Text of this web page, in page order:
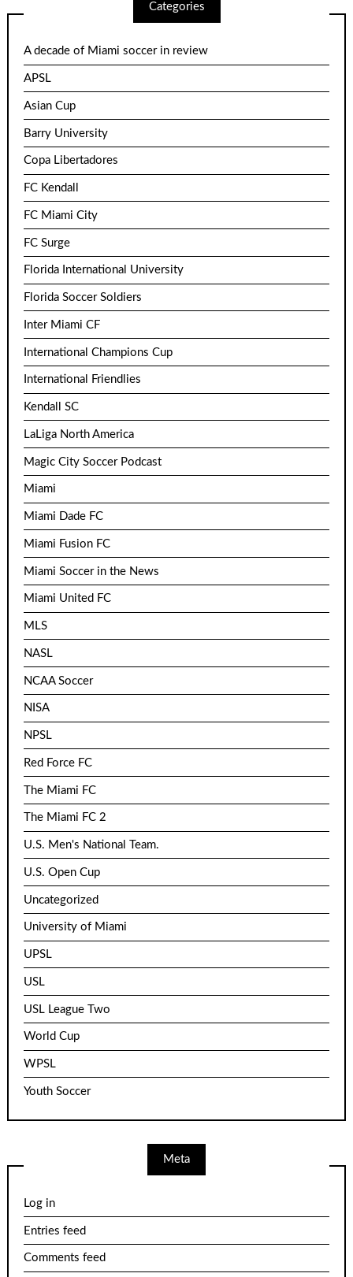
Categories
A decade of Miami soccer in review
APSL
Asian Cup
Barry University
Copa Libertadores
FC Kendall
FC Miami City
FC Surge
Florida International University
Florida Soccer Soldiers
Inter Miami CF
International Champions Cup
International Friendlies
Kendall SC
LaLiga North America
Magic City Soccer Podcast
Miami
Miami Dade FC
Miami Fusion FC
Miami Soccer in the News
Miami United FC
MLS
NASL
NCAA Soccer
NISA
NPSL
Red Force FC
The Miami FC
The Miami FC 2
U.S. Men's National Team.
U.S. Open Cup
Uncategorized
University of Miami
UPSL
USL
USL League Two
World Cup
WPSL
Youth Soccer
Meta
Log in
Entries feed
Comments feed